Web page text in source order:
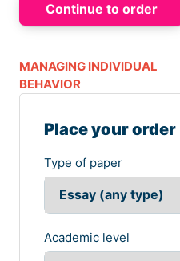
Continue to order
MANAGING INDIVIDUAL
BEHAVIOR
Place your order
Type of paper
Academic level